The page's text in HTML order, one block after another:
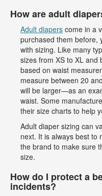
How are adult
Adult diapers come in a
purchased them before,
with sizing. Like many
sizes from XS to XL and
based on waist
measure between 20
will be larger—as an
waist. Some
their size charts to help
Adult diaper sizing can
next. It is always best to
the brand to make sure
size.
How do I protect a
incidents?